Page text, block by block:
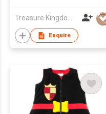
Treasure Kingdom Ltd
Enquire